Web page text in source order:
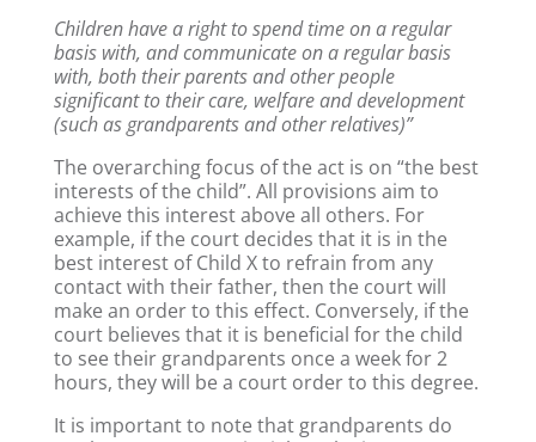
Children have a right to spend time on a regular
basis with, and communicate on a regular basis
with, both their parents and other people
significant to their care, welfare and development
(such as grandparents and other relatives)”
The overarching focus of the act is on “the best
interests of the child”. All provisions aim to
achieve this interest above all others. For
example, if the court decides that it is in the
best interest of Child X to refrain from any
contact with their father, then the court will
make an order to this effect. Conversely, if the
court believes that it is beneficial for the child
to see their grandparents once a week for 2
hours, they will be a court order to this degree.
It is important to note that grandparents do